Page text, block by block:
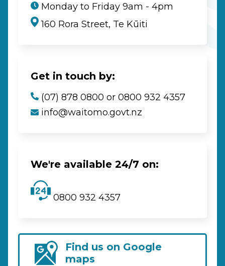
Monday to Friday 9am - 4pm
160 Rora Street, Te Kūiti
Get in touch by:
(07) 878 0800 or 0800 932 4357
info@waitomo.govt.nz
We're available 24/7 on:
0800 932 4357
Find us on Google
maps